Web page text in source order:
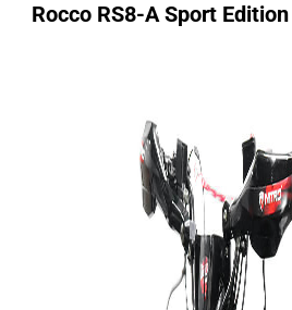
Rocco RS8-A Sport